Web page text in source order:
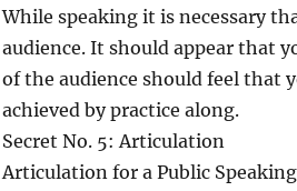
While speaking it is necessary
audience. It should appear that
of the audience should feel that
achieved by practice along.
Secret No. 5: Articulation
Articulation for a Public